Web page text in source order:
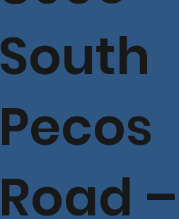
South
Pecos
Road –